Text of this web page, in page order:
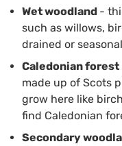
Wet woodland -
such as willows,
drained or
Caledonian forest
made up of Scots
grow here like
find Caledonian
Secondary